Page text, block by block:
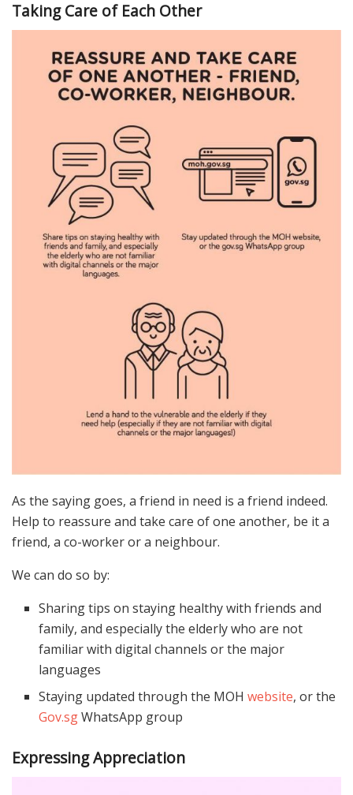
Taking Care of Each Other
As the saying goes, a friend in need is a friend indeed.
Help to reassure and take care of one another, be it a
friend, a co-worker or a neighbour.
We can do so by:
Sharing tips on staying healthy with friends and
family, and especially the elderly who are not
familiar with digital channels or the major
languages
Staying updated through the MOHwebsite, or the
Gov.sgWhatsApp group
Expressing Appreciation